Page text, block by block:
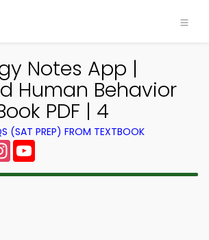
Notes App |
Human Behavior
PDF | 4
(SAT PREP) FROM TEXTBOOK
Instagram